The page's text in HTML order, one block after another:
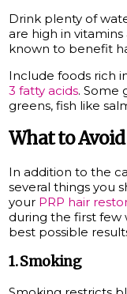
Drink plenty of
are high in
known to benefit
Include foods rich
3 fatty acids. Some
greens, fish like
What to
In addition to the
several things you
your PRP hair
during the first few
best possible
1. Smoking